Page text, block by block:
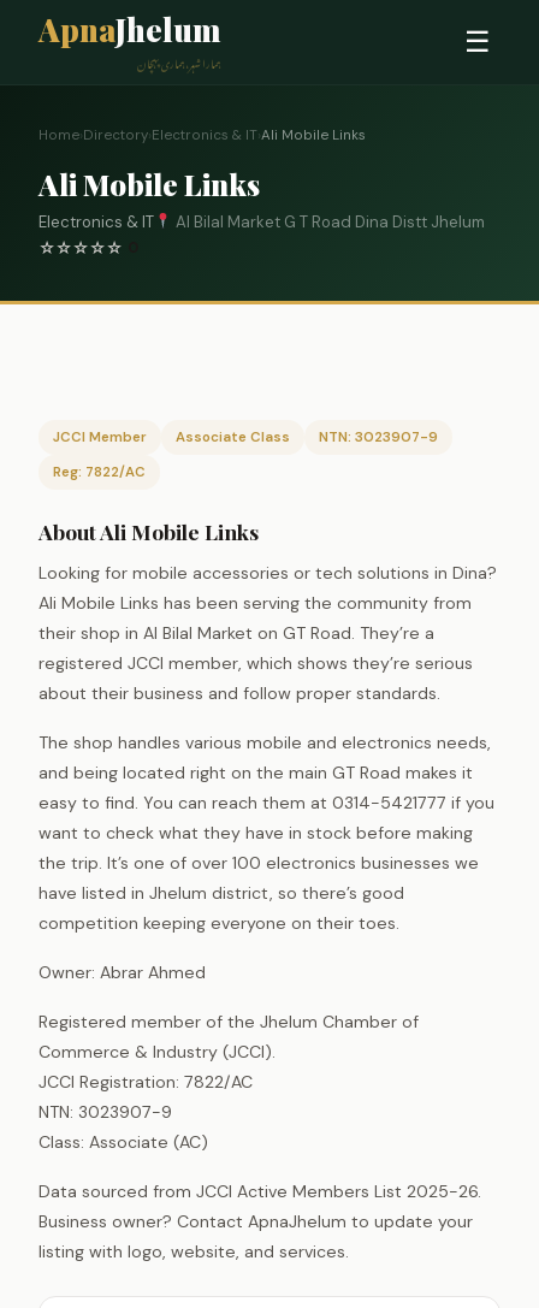
ApnaJhelum
ہمارا شہر، ہماری پہچان
☰
Home›Directory›Electronics & IT›Ali Mobile Links
Ali Mobile Links
Electronics & IT
Al Bilal Market G T Road Dina Distt Jhelum
☆☆☆☆☆
JCCI Member Associate Class
NTN: 3023907-9
Reg: 7822/AC
About Ali Mobile Links
Looking for mobile accessories or tech solutions in Dina?
Ali Mobile Links has been serving the community from
their shop in Al Bilal Market on GT Road. They’re a
registered JCCI member, which shows they’re serious
about their business and follow proper standards.
The shop handles various mobile and electronics needs,
and being located right on the main GT Road makes it
easy to find. You can reach them at 0314-5421777 if you
want to check what they have in stock before making
the trip. It’s one of over 100 electronics businesses we
have listed in Jhelum district, so there’s good
competition keeping everyone on their toes.
Owner: Abrar Ahmed
Registered member of the Jhelum Chamber of
Commerce & Industry (JCCI).
JCCI Registration: 7822/AC
NTN: 3023907-9
Class: Associate (AC)
Data sourced from JCCI Active Members List 2025-26.
Business owner? Contact ApnaJhelum to update your
listing with logo, website, and services.